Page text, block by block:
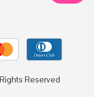
Reserved